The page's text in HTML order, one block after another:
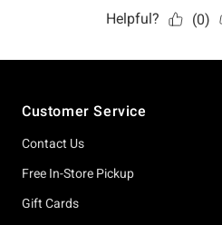
Customer Service
Contact Us
Free In-Store Pickup
Gift Cards